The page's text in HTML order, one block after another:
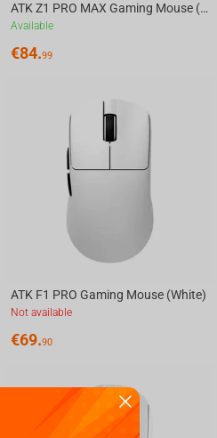
ATK Z1 PRO MAX Gaming Mouse (White)
Available
€84.99
ATK F1 PRO Gaming Mouse (White)
Not available
€69.90